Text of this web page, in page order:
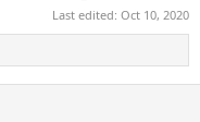
Last edited: Oct 10, 2020